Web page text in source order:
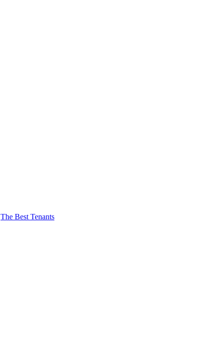
The Best Tenants